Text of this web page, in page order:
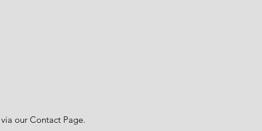
our Contact Page.